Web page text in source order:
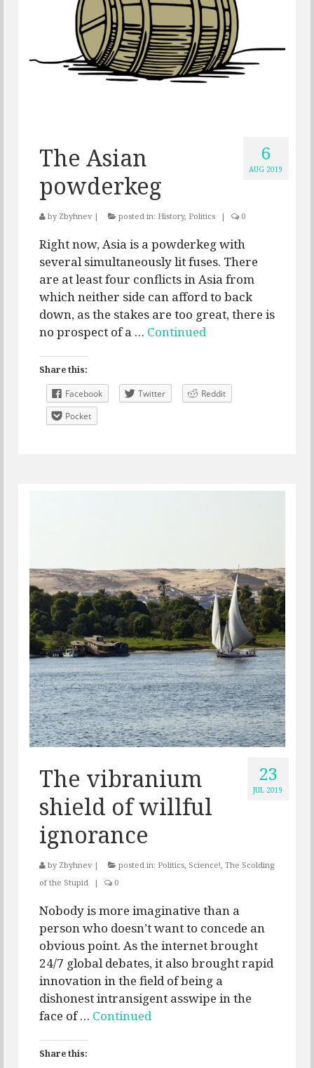
6
AUG 2019
The Asian
powderkeg
by Zbyhnev | posted in: History, Politics | 0
Right now, Asia is a powderkeg with
several simultaneously lit fuses. There
are at least four conflicts in Asia from
which neither side can afford to back
down, as the stakes are too great, there is
no prospect of a … Continued
Share this:
Facebook
Twitter
Reddit
Pocket
23
JUL 2019
The vibranium
shield of willful
ignorance
by Zbyhnev | posted in: Politics, Science!, The Scolding
of the Stupid
| 0
Nobody is more imaginative than a
person who doesn’t want to concede an
obvious point. As the internet brought
24/7 global debates, it also brought rapid
innovation in the field of being a
dishonest intransigent asswipe in the
face of … Continued
Share this: